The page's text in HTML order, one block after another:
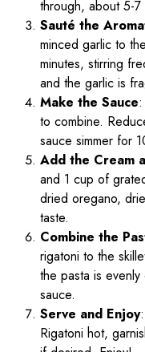
through, about 5-7
Sauté the
minced garlic to
minutes, stirring
and the garlic is
Make the Sauce
to combine.
sauce simmer for
Add the Cream
and 1 cup of
dried oregano,
taste.
Combine the
rigatoni to the
the pasta is
sauce.
Serve and Enjoy
Rigatoni hot,